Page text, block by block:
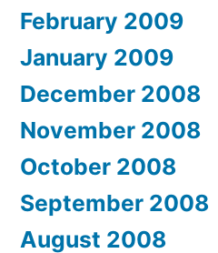
February 2009
January 2009
December 2008
November 2008
October 2008
September 2008
August 2008